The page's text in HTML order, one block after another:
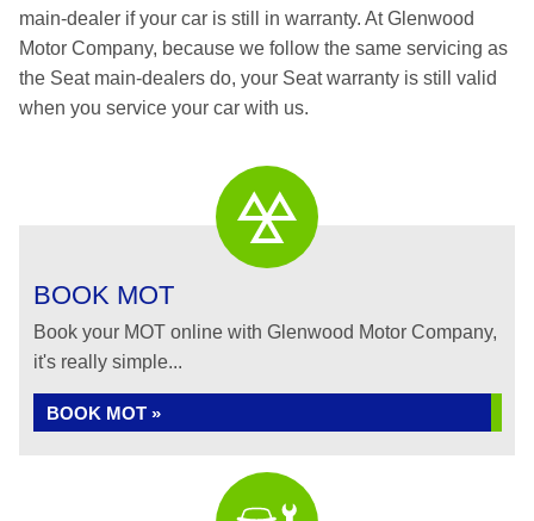
main-dealer if your car is still in warranty. At Glenwood
Motor Company, because we follow the same servicing as
the Seat main-dealers do, your Seat warranty is still valid
when you service your car with us.
BOOK MOT
Book your MOT online with Glenwood Motor Company,
it's really simple...
BOOK MOT »